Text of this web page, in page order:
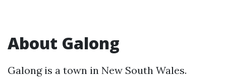
About Galong
Galong is a town in New South Wales.